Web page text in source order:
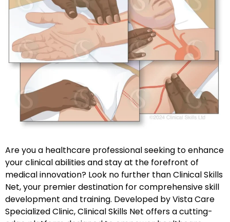
Are you a healthcare professional seeking to enhance
your clinical abilities and stay at the forefront of
medical innovation? Look no further than Clinical Skills
Net, your premier destination for comprehensive skill
development and training. Developed by Vista Care
Specialized Clinic, Clinical Skills Net offers a cutting-